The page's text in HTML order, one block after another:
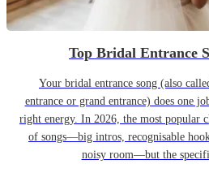
Top Bridal Entrance
Your bridal entrance song (also
entrance or grand entrance) does one
right energy. In 2026, the most popular
of songs—big intros, recognisable
noisy room—but the